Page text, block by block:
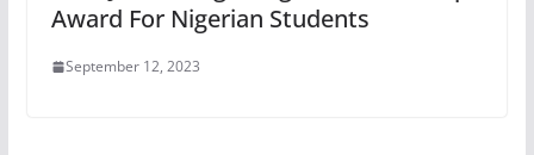
Award For Nigerian Students
September 12, 2023